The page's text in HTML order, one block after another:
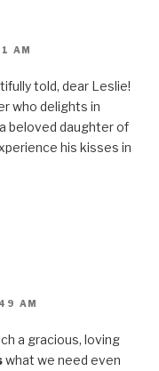
AM
told, dear Leslie!
who delights in
beloved daughter of
his kisses in
AM
a gracious, loving
what we need even